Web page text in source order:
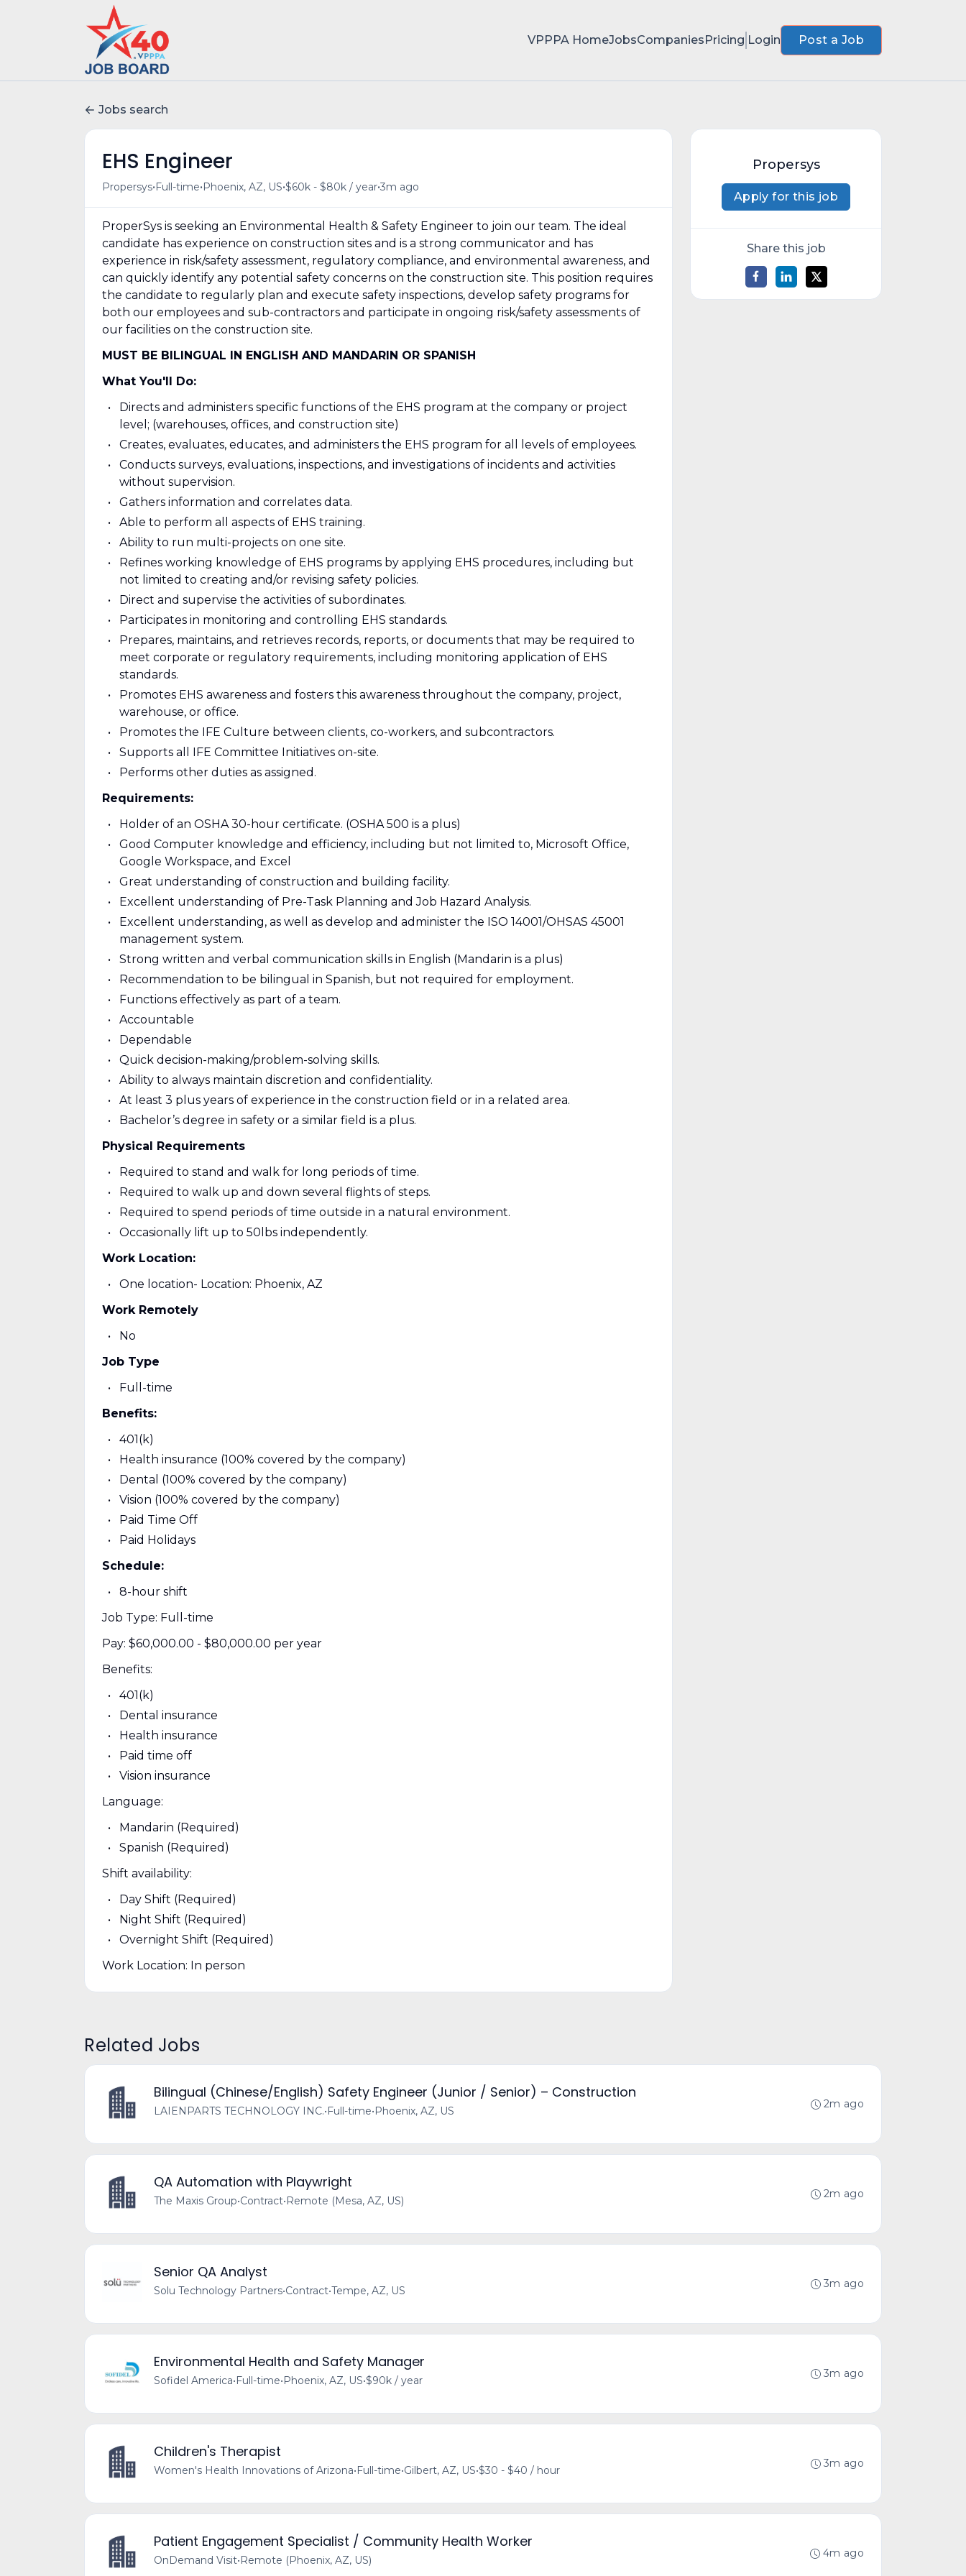
VPPPA HomeJobsCompaniesPricing Login Post a Job
Jobs search
EHS Engineer
Propersys•Full-time•Phoenix, AZ, US•$60k - $80k / year•3m ago
ProperSys is seeking an Environmental Health & Safety Engineer to join our team. The ideal
candidate has experience on construction sites and is a strong communicator and has
experience in risk/safety assessment, regulatory compliance, and environmental awareness, and
can quickly identify any potential safety concerns on the construction site. This position requires
the candidate to regularly plan and execute safety inspections, develop safety programs for
both our employees and sub-contractors and participate in ongoing risk/safety assessments of
our facilities on the construction site.
MUST BE BILINGUAL IN ENGLISH AND MANDARIN OR SPANISH
What You'll Do:
Directs and administers specific functions of the EHS program at the company or project
level; (warehouses, offices, and construction site)
Creates, evaluates, educates, and administers the EHS program for all levels of employees.
Conducts surveys, evaluations, inspections, and investigations of incidents and activities
without supervision.
Gathers information and correlates data.
Able to perform all aspects of EHS training.
Ability to run multi-projects on one site.
Refines working knowledge of EHS programs by applying EHS procedures, including but
not limited to creating and/or revising safety policies.
Direct and supervise the activities of subordinates.
Participates in monitoring and controlling EHS standards.
Prepares, maintains, and retrieves records, reports, or documents that may be required to
meet corporate or regulatory requirements, including monitoring application of EHS
standards.
Promotes EHS awareness and fosters this awareness throughout the company, project,
warehouse, or office.
Promotes the IFE Culture between clients, co-workers, and subcontractors.
Supports all IFE Committee Initiatives on-site.
Performs other duties as assigned.
Requirements:
Holder of an OSHA 30-hour certificate. (OSHA 500 is a plus)
Good Computer knowledge and efficiency, including but not limited to, Microsoft Office,
Google Workspace, and Excel
Great understanding of construction and building facility.
Excellent understanding of Pre-Task Planning and Job Hazard Analysis.
Excellent understanding, as well as develop and administer the ISO 14001/OHSAS 45001
management system.
Strong written and verbal communication skills in English (Mandarin is a plus)
Recommendation to be bilingual in Spanish, but not required for employment.
Functions effectively as part of a team.
Accountable
Dependable
Quick decision-making/problem-solving skills.
Ability to always maintain discretion and confidentiality.
At least 3 plus years of experience in the construction field or in a related area.
Bachelor’s degree in safety or a similar field is a plus.
Physical Requirements
Required to stand and walk for long periods of time.
Required to walk up and down several flights of steps.
Required to spend periods of time outside in a natural environment.
Occasionally lift up to 50lbs independently.
Work Location:
One location- Location: Phoenix, AZ
Work Remotely
No
Job Type
Full-time
Benefits:
401(k)
Health insurance (100% covered by the company)
Dental (100% covered by the company)
Vision (100% covered by the company)
Paid Time Off
Paid Holidays
Schedule:
8-hour shift
Job Type: Full-time
Pay: $60,000.00 - $80,000.00 per year
Benefits:
401(k)
Dental insurance
Health insurance
Paid time off
Vision insurance
Language:
Mandarin (Required)
Spanish (Required)
Shift availability:
Day Shift (Required)
Night Shift (Required)
Overnight Shift (Required)
Work Location: In person
Propersys
Apply for this job
Share this job
Related Jobs
Bilingual (Chinese/English) Safety Engineer (Junior / Senior) – Construction
LAIENPARTS TECHNOLOGY INC.•Full-time•Phoenix, AZ, US
2m ago
QA Automation with Playwright
The Maxis Group•Contract•Remote (Mesa, AZ, US)
2m ago
Senior QA Analyst
Solu Technology Partners•Contract•Tempe, AZ, US
3m ago
Environmental Health and Safety Manager
Sofidel America•Full-time•Phoenix, AZ, US•$90k / year
3m ago
Children's Therapist
Women's Health Innovations of Arizona•Full-time•Gilbert, AZ, US•$30 - $40 / hour
3m ago
Patient Engagement Specialist / Community Health Worker
OnDemand Visit•Remote (Phoenix, AZ, US)
4m ago